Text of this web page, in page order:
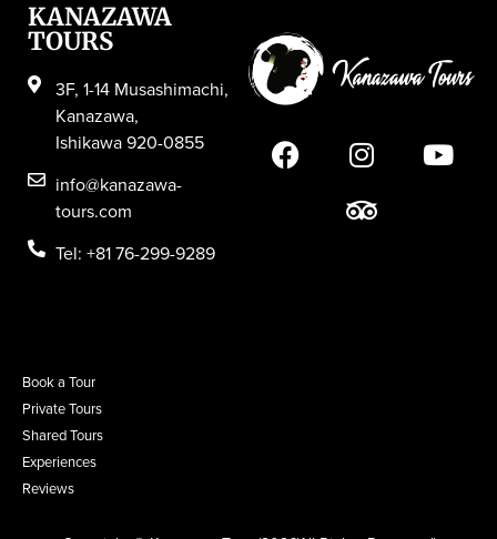
KANAZAWA
TOURS
3F, 1-14 Musashimachi,
Kanazawa,
Ishikawa 920-0855
info@kanazawa-
tours.com
Tel: +81 76-299-9289
Book a Tour
Private Tours
Shared Tours
Experiences
Reviews